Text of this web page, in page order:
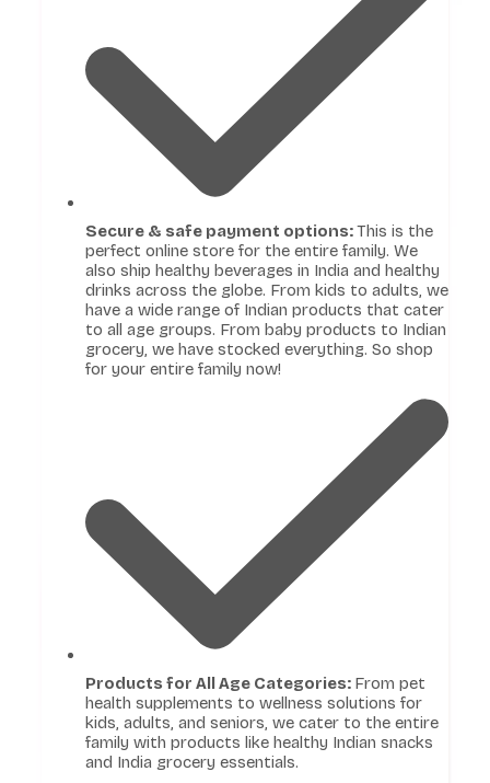
Secure & safe payment options:This is the
perfect online store for the entire family. We
also ship healthy beverages in India and healthy
drinks across the globe. From kids to adults, we
have a wide range of Indian products that cater
to all age groups. From baby products to Indian
grocery, we have stocked everything. So shop
for your entire family now!
Products for All Age Categories: From pet
health supplements to wellness solutions for
kids, adults, and seniors, we cater to the entire
family with products like healthy Indian snacks
and India grocery essentials.